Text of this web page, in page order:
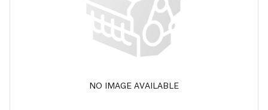
NO IMAGE AVAILABLE